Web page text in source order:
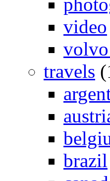
video
travels
brazil